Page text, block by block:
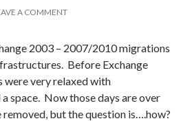
A COMMENT
2003 – 2007/2010 migrations
Before Exchange
were very relaxed with
space. Now those days are over
removed, but the question is….how?